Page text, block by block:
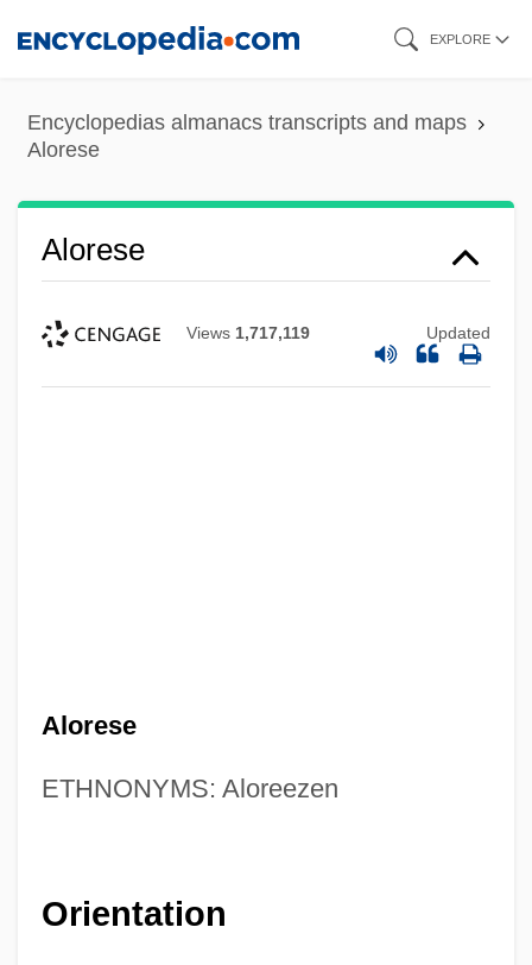
content
EXPLORE
Encyclopedias almanacs transcripts and maps
Alorese
Alorese
Views 1,717,119 Updated
Alorese
ETHNONYMS: Aloreezen
Orientation